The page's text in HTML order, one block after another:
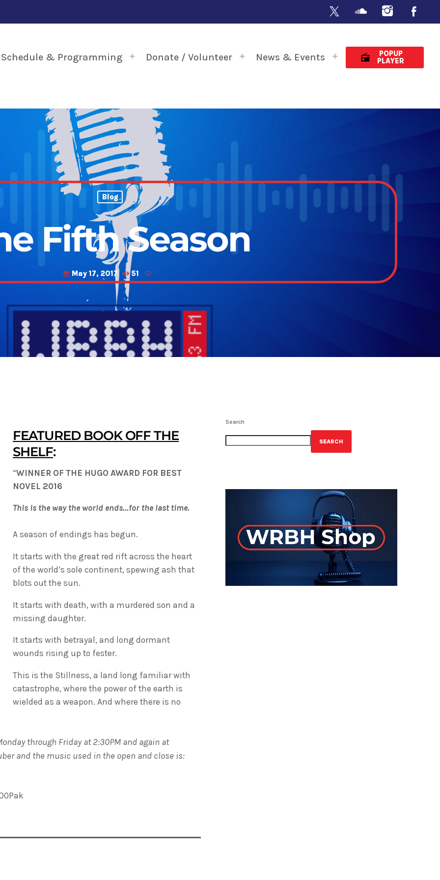
Schedule & Programming Donate / Volunteer News & Events radio
POPUP
PLAYER
Blog
Fifth Season
today May 17, 2017 51
FEATURED BOOK OFF THE
SHELF:
“WINNER OF THE HUGO AWARD FOR BEST
NOVEL 2016
This is the way the world ends…for the last time.
A season of endings has begun.
It starts with the great red rift across the heart
of the world’s sole continent, spewing ash that
blots out the sun.
It starts with death, with a murdered son and a
missing daughter.
It starts with betrayal, and long dormant
wounds rising up to fester.
This is the Stillness, a land long familiar with
catastrophe, where the power of the earth is
wielded as a weapon. And where there is no
through Friday at 2:30PM and again at
and the music used in the open and close is:
Search
SEARCH